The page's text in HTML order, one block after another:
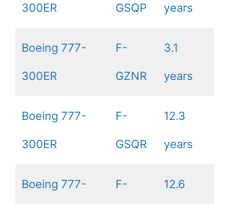
300ER GSQP years
Boeing 777-
300ER
F-
GZNR
3.1
years
Boeing 777-
300ER
F-
GSQR
12.3
years
Boeing 777- F- 12.6